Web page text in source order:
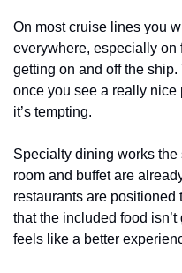
On most cruise lines you
everywhere, especially on
getting on and off the ship.
once you see a really
it’s tempting.
Specialty dining works
room and buffet are
restaurants are positioned
that the included food
feels like a better